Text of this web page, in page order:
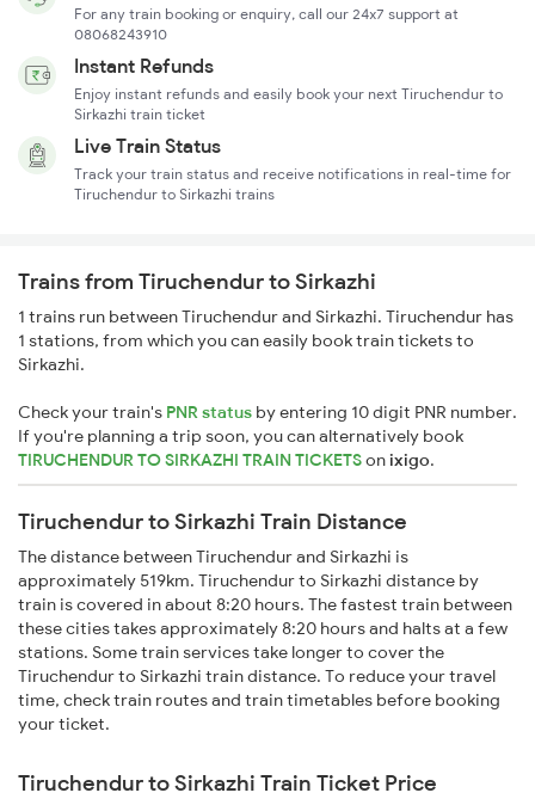
For any train booking or enquiry, call our 24x7 support at
08068243910
Instant Refunds
Enjoy instant refunds and easily book your next Tiruchendur to
Sirkazhi train ticket
Live Train Status
Track your train status and receive notifications in real-time for
Tiruchendur to Sirkazhi trains
Trains from Tiruchendur to Sirkazhi
1 trains run between Tiruchendur and Sirkazhi. Tiruchendur has
1 stations, from which you can easily book train tickets to
Sirkazhi.
Check your train's PNR status by entering 10 digit PNR number.
If you're planning a trip soon, you can alternatively book
TIRUCHENDUR TO SIRKAZHI TRAIN TICKETSonixigo.
Tiruchendur to Sirkazhi Train Distance
The distance between Tiruchendur and Sirkazhi is
approximately 519km. Tiruchendur to Sirkazhi distance by
train is covered in about 8:20 hours. The fastest train between
these cities takes approximately 8:20 hours and halts at a few
stations. Some train services take longer to cover the
Tiruchendur to Sirkazhi train distance. To reduce your travel
time, check train routes and train timetables before booking
your ticket.
Tiruchendur to Sirkazhi Train Ticket Price